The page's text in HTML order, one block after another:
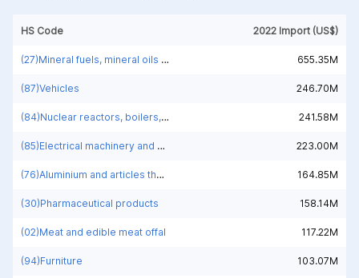
HS Code 2022 Import (US$)
(27)Mineral fuels, mineral oils and products of their distillation; bituminous substances; mineral waxes 655.35M
(87)Vehicles 246.70M
(84)Nuclear reactors, boilers, machinery and mechanical appliances; parts thereof 241.58M
(85)Electrical machinery and equipment and parts thereof; sound recorders and reproducers; television image and sound recorders and reproducers, parts and accessories of such articles 223.00M
(76)Aluminium and articles thereof 164.85M
(30)Pharmaceutical products 158.14M
(02)Meat and edible meat offal 117.22M
(94)Furniture 103.07M